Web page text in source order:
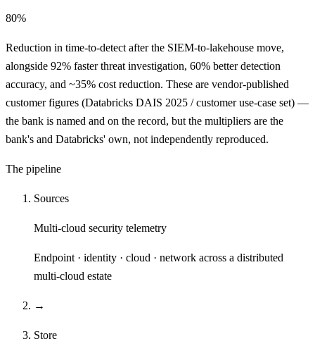
80%
Reduction in time-to-detect after the SIEM-to-lakehouse move,
alongside 92% faster threat investigation, 60% better detection
accuracy, and ~35% cost reduction. These are vendor-published
customer figures (Databricks DAIS 2025 / customer use-case set) —
the bank is named and on the record, but the multipliers are the
bank's and Databricks' own, not independently reproduced.
The pipeline
Sources
Multi-cloud security telemetry
Endpoint · identity · cloud · network across a distributed
multi-cloud estate
→
Store